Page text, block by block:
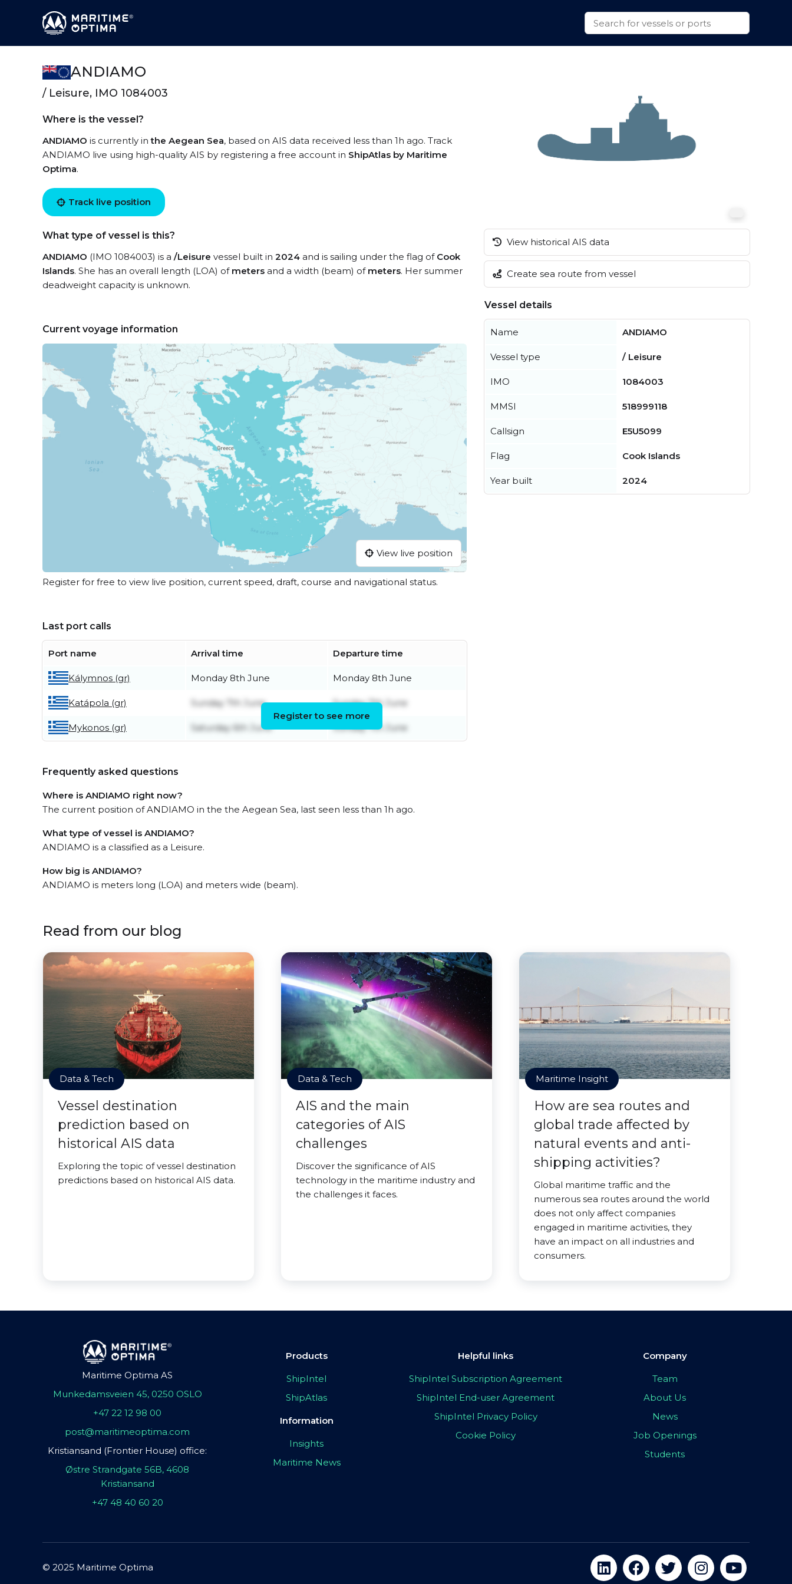
ANDIAMO
/ Leisure, IMO 1084003
Where is the vessel?
ANDIAMO is currently inthe Aegean Sea, based on AIS data received less than 1h ago. Track
ANDIAMO live using high-quality AIS by registering a free account in ShipAtlas by Maritime
Optima.
Track live position
What type of vessel is this?
ANDIAMO (IMO 1084003) is a /Leisure vessel built in 2024 and is sailing under the flag of Cook
Islands. She has an overall length (LOA) of meters and a width (beam) of meters. Her summer
deadweight capacity is unknown.
Current voyage information
View live position
Register for free to view live position, current speed, draft, course and navigational status.
Last port calls
Port name Arrival time Departure time
Kálymnos (gr) Monday 8th June Monday 8th June
Katápola (gr) Sunday 7th June Sunday 7th June
Mykonos (gr) Saturday 6th June Sunday 7th June
Register to see more
Frequently asked questions
Where is ANDIAMO right now?
The current position of ANDIAMO in the the Aegean Sea, last seen less than 1h ago.
What type of vessel is ANDIAMO?
ANDIAMO is a classified as a Leisure.
How big is ANDIAMO?
ANDIAMO is meters long (LOA) and meters wide (beam).
View historical AIS data
Create sea route from vessel
Vessel details
Name ANDIAMO
Vessel type / Leisure
IMO 1084003
MMSI 518999118
Callsign E5U5099
Flag Cook Islands
Year built 2024
Read from our blog
Data & Tech
Vessel destination
prediction based on
historical AIS data
Exploring the topic of vessel destination
predictions based on historical AIS data.
Data & Tech
AIS and the main
categories of AIS
challenges
Discover the significance of AIS
technology in the maritime industry and
the challenges it faces.
Maritime Insight
How are sea routes and
global trade affected by
natural events and anti-
shipping activities?
Global maritime traffic and the
numerous sea routes around the world
does not only affect companies
engaged in maritime activities, they
have an impact on all industries and
consumers.
Maritime Optima AS
Munkedamsveien 45, 0250 OSLO
+47 22 12 98 00
post@maritimeoptima.com
Kristiansand (Frontier House) office:
Østre Strandgate 56B, 4608
Kristiansand
+47 48 40 60 20
Products
ShipIntel
ShipAtlas
Information
Insights
Maritime News
Helpful links
ShipIntel Subscription Agreement
ShipIntel End-user Agreement
ShipIntel Privacy Policy
Cookie Policy
Company
Team
About Us
News
Job Openings
Students
© 2025 Maritime Optima